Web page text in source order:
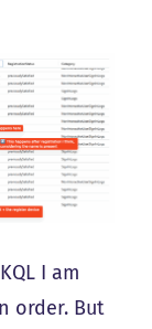
I am
order. But